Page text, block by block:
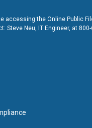
accessing the Online Public
Steve Neu, IT Engineer, at